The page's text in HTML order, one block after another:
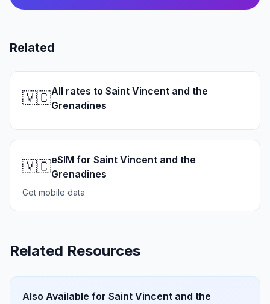
Related
🇻🇨All rates to Saint Vincent and the
Grenadines
🇻🇨eSIM for Saint Vincent and the
Grenadines
Get mobile data
Related Resources
Also Available for Saint Vincent and the